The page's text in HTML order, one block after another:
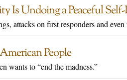
Is Undoing a Peaceful
attacks on first responders and
People
wants to “end the madness.”